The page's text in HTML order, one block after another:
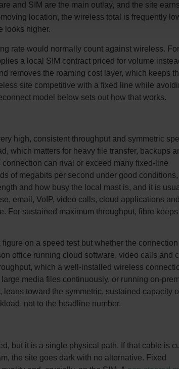
and SIM are the main outlay, and the site
location, the wireless total is frequently
looks higher.
rate would normally count against wireless.
a local SIM contract priced for volume
removes the roaming cost layer, which keeps
site competitive with a fixed line while
model below sets out how that works.
high, consistent throughput and symmetric
which matters for heavy file transfer, backups
can rival or exceed many fixed-line
of megabits per second under good
and how busy the local mast is, and it is
email, VoIP, video calls, cloud applications
For sustained maximum throughput, fibre
on a speed test but whether the connection
office running cloud software, video calls and
which a well-installed wireless
media files continuously, or running on-
leans toward the symmetric, sustained capacity
not to the headline number.
but it is a single physical path. If that cable is
the site goes dark with no alternative. Fixed